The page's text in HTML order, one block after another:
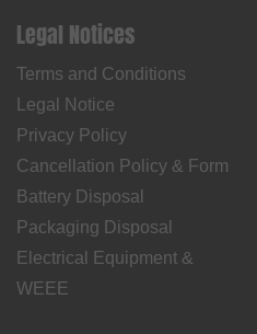
Legal Notices
Terms and Conditions
Legal Notice
Privacy Policy
Cancellation Policy & Form
Battery Disposal
Packaging Disposal
Electrical Equipment &
WEEE